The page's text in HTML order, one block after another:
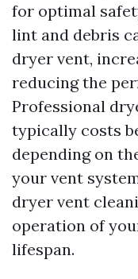
for optimal
lint and debris
dryer vent,
reducing the
Professional
typically costs
depending on
your vent
dryer vent
operation of
lifespan.